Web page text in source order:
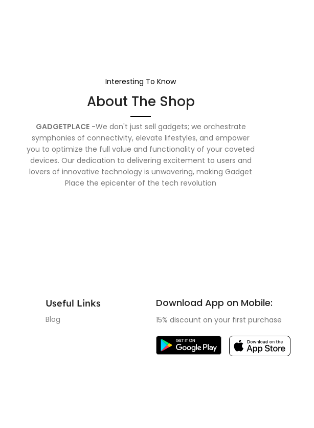
Interesting To Know
About The Shop
GADGETPLACE-We don't just sell gadgets; we orchestrate
symphonies of connectivity, elevate lifestyles, and empower
you to optimize the full value and functionality of your coveted
devices. Our dedication to delivering excitement to users and
lovers of innovative technology is unwavering, making Gadget
Place the epicenter of the tech revolution
Useful Links
Blog
Download App on Mobile:
15% discount on your first purchase